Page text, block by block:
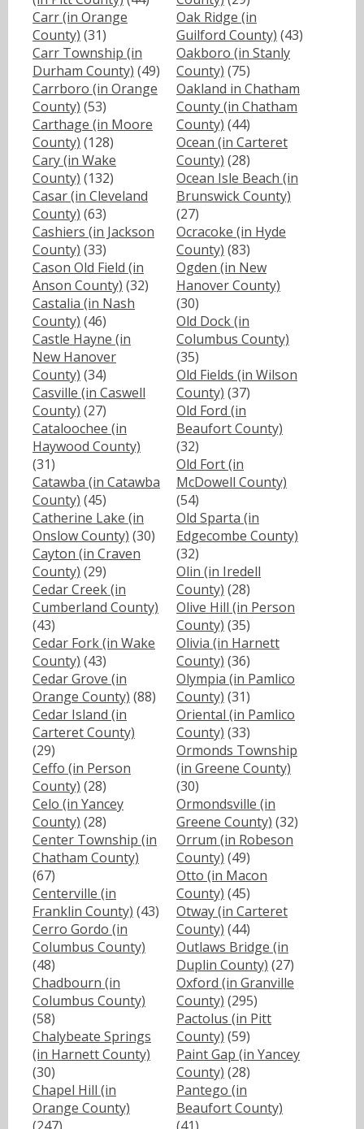
Carr (in Orange
County) (31)
Carr Township (in
Durham County) (49)
Carrboro (in Orange
County) (53)
Carthage (in Moore
County) (128)
Cary (in Wake
County) (132)
Casar (in Cleveland
County) (63)
Cashiers (in Jackson
County) (33)
Cason Old Field (in
Anson County) (32)
Castalia (in Nash
County) (46)
Castle Hayne (in
New Hanover
County) (34)
Casville (in Caswell
County) (27)
Cataloochee (in
Haywood County)
(31)
Catawba (in Catawba
County) (45)
Catherine Lake (in
Onslow County) (30)
Cayton (in Craven
County) (29)
Cedar Creek (in
Cumberland County)
(43)
Cedar Fork (in Wake
County) (43)
Cedar Grove (in
Orange County) (88)
Cedar Island (in
Carteret County)
(29)
Ceffo (in Person
County) (28)
Celo (in Yancey
County) (28)
Center Township (in
Chatham County)
(67)
Centerville (in
Franklin County) (43)
Cerro Gordo (in
Columbus County)
(48)
Chadbourn (in
Columbus County)
(58)
Chalybeate Springs
(in Harnett County)
(30)
Chapel Hill (in
Orange County)
Oak Ridge (in
Guilford County) (43)
Oakboro (in Stanly
County) (75)
Oakland in Chatham
County (in Chatham
County) (44)
Ocean (in Carteret
County) (28)
Ocean Isle Beach (in
Brunswick County)
(27)
Ocracoke (in Hyde
County) (83)
Ogden (in New
Hanover County)
(30)
Old Dock (in
Columbus County)
(35)
Old Fields (in Wilson
County) (37)
Old Ford (in
Beaufort County)
(32)
Old Fort (in
McDowell County)
(54)
Old Sparta (in
Edgecombe County)
(32)
Olin (in Iredell
County) (28)
Olive Hill (in Person
County) (35)
Olivia (in Harnett
County) (36)
Olympia (in Pamlico
County) (31)
Oriental (in Pamlico
County) (33)
Ormonds Township
(in Greene County)
(30)
Ormondsville (in
Greene County) (32)
Orrum (in Robeson
County) (49)
Otto (in Macon
County) (45)
Otway (in Carteret
County) (44)
Outlaws Bridge (in
Duplin County) (27)
Oxford (in Granville
County) (295)
Pactolus (in Pitt
County) (59)
Paint Gap (in Yancey
County) (28)
Pantego (in
Beaufort County)